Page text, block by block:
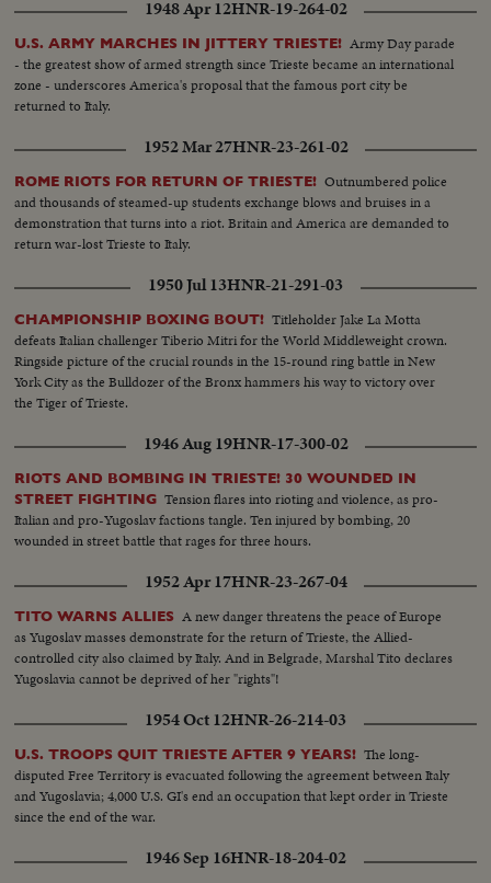
1948 Apr 12HNR-19-264-02
U.S. ARMY MARCHES IN JITTERY TRIESTE! Army Day parade
- the greatest show of armed strength since Trieste became an international
zone - underscores America's proposal that the famous port city be
returned to Italy.
1952 Mar 27HNR-23-261-02
ROME RIOTS FOR RETURN OF TRIESTE! Outnumbered police
and thousands of steamed-up students exchange blows and bruises in a
demonstration that turns into a riot. Britain and America are demanded to
return war-lost Trieste to Italy.
1950 Jul 13HNR-21-291-03
CHAMPIONSHIP BOXING BOUT! Titleholder Jake La Motta
defeats Italian challenger Tiberio Mitri for the World Middleweight crown.
Ringside picture of the crucial rounds in the 15-round ring battle in New
York City as the Bulldozer of the Bronx hammers his way to victory over
the Tiger of Trieste.
1946 Aug 19HNR-17-300-02
RIOTS AND BOMBING IN TRIESTE! 30 WOUNDED IN
STREET FIGHTING Tension flares into rioting and violence, as pro-
Italian and pro-Yugoslav factions tangle. Ten injured by bombing, 20
wounded in street battle that rages for three hours.
1952 Apr 17HNR-23-267-04
TITO WARNS ALLIES A new danger threatens the peace of Europe
as Yugoslav masses demonstrate for the return of Trieste, the Allied-
controlled city also claimed by Italy. And in Belgrade, Marshal Tito declares
Yugoslavia cannot be deprived of her "rights"!
1954 Oct 12HNR-26-214-03
U.S. TROOPS QUIT TRIESTE AFTER 9 YEARS! The long-
disputed Free Territory is evacuated following the agreement between Italy
and Yugoslavia; 4,000 U.S. GI's end an occupation that kept order in Trieste
since the end of the war.
1946 Sep 16HNR-18-204-02